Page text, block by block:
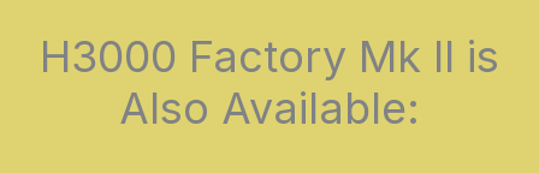
H3000 Factory Mk II is
Also Available: